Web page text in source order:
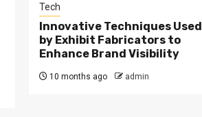
Tech
Innovative Techniques Used
by Exhibit Fabricators to
Enhance Brand Visibility
10 months ago admin